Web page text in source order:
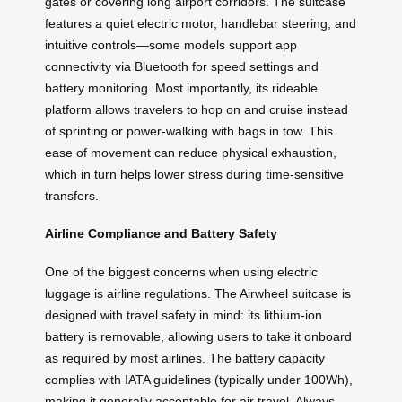
features a quiet electric motor, handlebar steering, and
intuitive controls—some models support app
connectivity via Bluetooth for speed settings and
battery monitoring. Most importantly, its rideable
platform allows travelers to hop on and cruise instead
of sprinting or power-walking with bags in tow. This
ease of movement can reduce physical exhaustion,
which in turn helps lower stress during time-sensitive
transfers.
Airline Compliance and Battery Safety
One of the biggest concerns when using electric
luggage is airline regulations. The Airwheel suitcase is
designed with travel safety in mind: its lithium-ion
battery is removable, allowing users to take it onboard
as required by most airlines. The battery capacity
complies with IATA guidelines (typically under 100Wh),